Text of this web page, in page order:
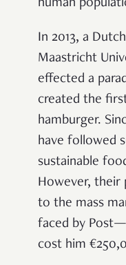
human
In 2013, a
Maastricht
effected a
created the
hamburger.
have followed
sustainable
However,
to the mass
faced by
cost him